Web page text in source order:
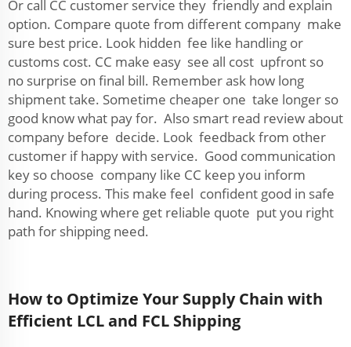
Or call CC customer service they friendly and explain
option. Compare quote from different company make
sure best price. Look hidden fee like handling or
customs cost. CC make easy see all cost upfront so
no surprise on final bill. Remember ask how long
shipment take. Sometime cheaper one take longer so
good know what pay for. Also smart read review about
company before decide. Look feedback from other
customer if happy with service. Good communication
key so choose company like CC keep you inform
during process. This make feel confident good in safe
hand. Knowing where get reliable quote put you right
path for shipping need.
How to Optimize Your Supply Chain with
Efficient LCL and FCL Shipping